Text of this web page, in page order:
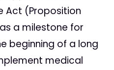
Act (Proposition
a milestone for
beginning of a long
medical